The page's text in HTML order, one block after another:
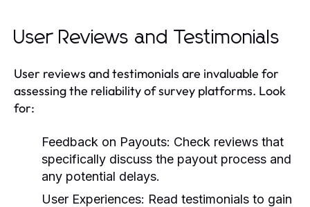
User Reviews and Testimonials
User reviews and testimonials are invaluable for
assessing the reliability of survey platforms. Look
for:
Feedback on Payouts: Check reviews that
specifically discuss the payout process and
any potential delays.
User Experiences: Read testimonials to gain